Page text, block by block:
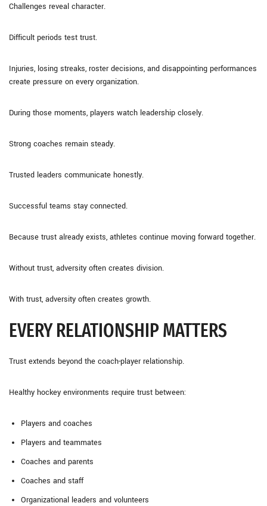
Challenges reveal character.
Difficult periods test trust.
Injuries, losing streaks, roster decisions, and disappointing performances
create pressure on every organization.
During those moments, players watch leadership closely.
Strong coaches remain steady.
Trusted leaders communicate honestly.
Successful teams stay connected.
Because trust already exists, athletes continue moving forward together.
Without trust, adversity often creates division.
With trust, adversity often creates growth.
EVERY RELATIONSHIP MATTERS
Trust extends beyond the coach-player relationship.
Healthy hockey environments require trust between:
Players and coaches
Players and teammates
Coaches and parents
Coaches and staff
Organizational leaders and volunteers